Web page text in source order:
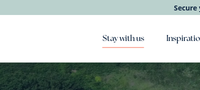
Stay with us